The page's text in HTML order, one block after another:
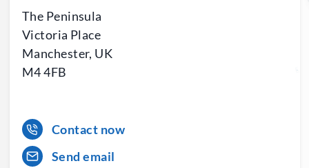
The Peninsula
Victoria Place
Manchester, UK
M4 4FB
Contact now
Send email